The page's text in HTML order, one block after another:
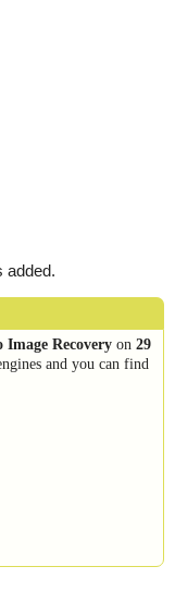
added.
Image Recovery on 29
and you can find